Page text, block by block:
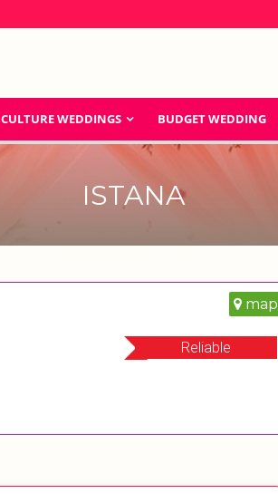
CULTURE WEDDINGS BUDGET WEDDING
ISTANA
map
Reliable